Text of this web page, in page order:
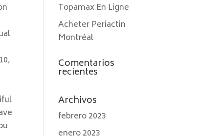
Topamax En Ligne
Acheter Periactin
Montréal
Comentarios
recientes
Archivos
febrero 2023